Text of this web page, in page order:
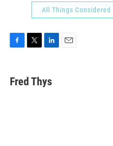
All Things Considered
e
b
t
t
k
e
Fred Thys